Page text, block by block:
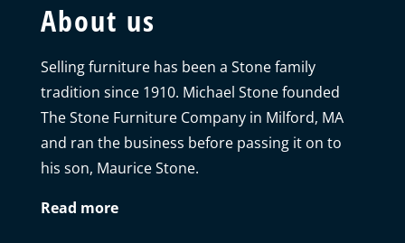
About us
Selling furniture has been a Stone family
tradition since 1910. Michael Stone founded
The Stone Furniture Company in Milford, MA
and ran the business before passing it on to
his son, Maurice Stone.
Read more